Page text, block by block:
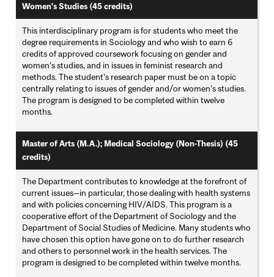
Women's Studies (45 credits)
This interdisciplinary program is for students who meet the
degree requirements in Sociology and who wish to earn 6
credits of approved coursework focusing on gender and
women’s studies, and in issues in feminist research and
methods. The student’s research paper must be on a topic
centrally relating to issues of gender and/or women’s studies.
The program is designed to be completed within twelve
months.
Master of Arts (M.A.); Medical Sociology (Non-Thesis) (45
credits)
The Department contributes to knowledge at the forefront of
current issues—in particular, those dealing with health systems
and with policies concerning HIV/AIDS. This program is a
cooperative effort of the Department of Sociology and the
Department of Social Studies of Medicine. Many students who
have chosen this option have gone on to do further research
and others to personnel work in the health services. The
program is designed to be completed within twelve months.